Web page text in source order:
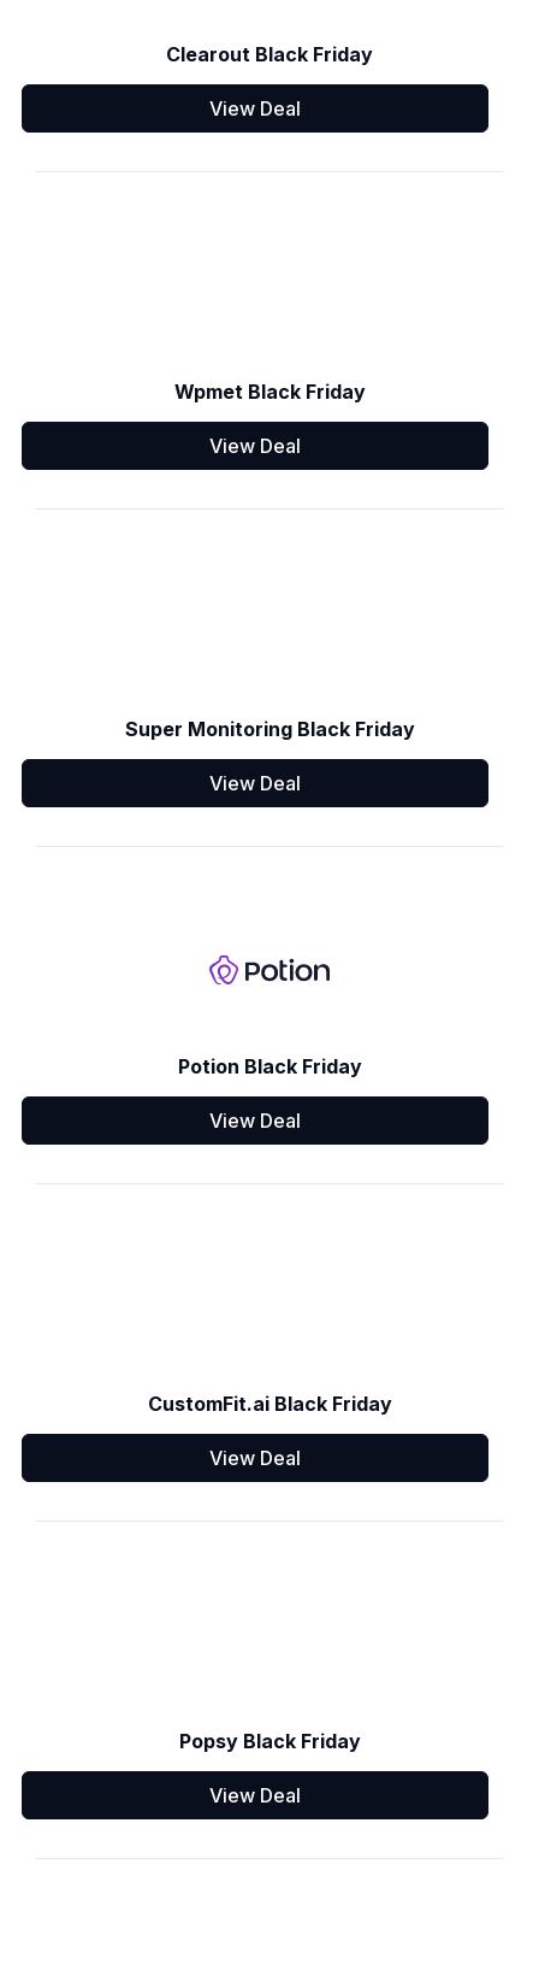
Clearout Black Friday
View Deal
Wpmet Black Friday
View Deal
Super Monitoring Black Friday
View Deal
Potion Black Friday
View Deal
CustomFit.ai Black Friday
View Deal
Popsy Black Friday
View Deal